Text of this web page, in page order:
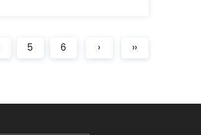
5 6 › ››